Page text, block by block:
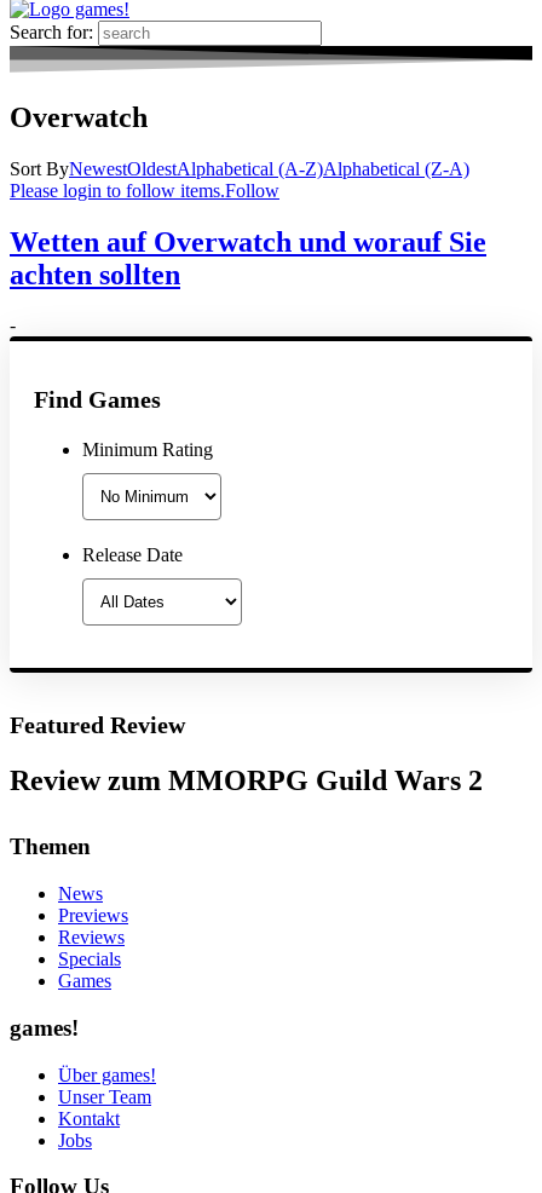
Search for:
Overwatch
Sort ByNewestOldestAlphabetical (A-Z)Alphabetical (Z-A)
Please login to follow items.Follow
Wetten auf Overwatch und worauf Sie
achten sollten
-
Find Games
Minimum Rating
Release Date
Featured Review
Review zum MMORPG Guild Wars 2
Themen
News
Previews
Reviews
Specials
Games
games!
Über games!
Unser Team
Kontakt
Jobs
Follow Us